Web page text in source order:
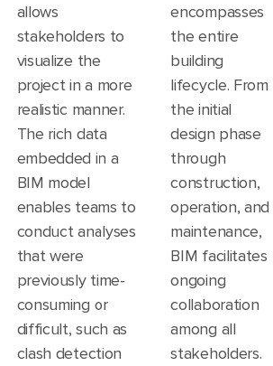
allows
stakeholders to
visualize the
project in a more
realistic manner.
The rich data
embedded in a
BIM model
enables teams to
conduct analyses
that were
previously time-
consuming or
difficult, such as
clash detection
encompasses
the entire
building
lifecycle. From
the initial
design phase
through
construction,
operation, and
maintenance,
BIM facilitates
ongoing
collaboration
among all
stakeholders.